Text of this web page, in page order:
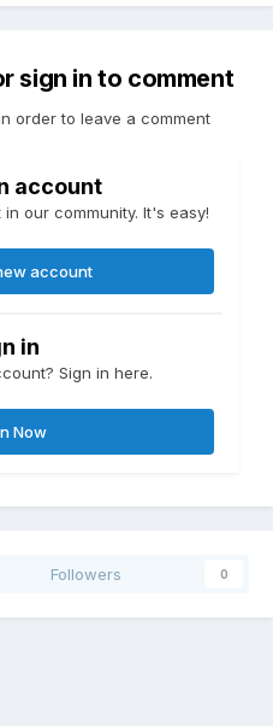
sign in to comment
order to leave a comment
account
our community. It's easy!
account
in
Sign in here.
Now
Followers 0